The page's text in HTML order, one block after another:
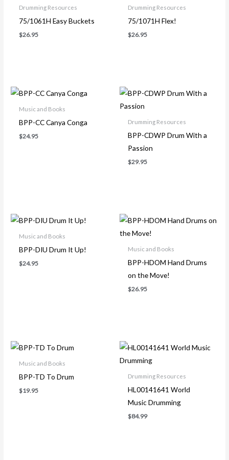
Drumming Resources
75/1061H Easy Buckets
$26.95
Drumming Resources
75/1071H Flex!
$26.95
Music and Books
BPP-CC Canya Conga
$24.95
Drumming Resources
BPP-CDWP Drum With a
Passion
$29.95
Music and Books
BPP-DIU Drum It Up!
$24.95
Music and Books
BPP-HDOM Hand Drums
on the Move!
$26.95
Music and Books
BPP-TD To Drum
$19.95
Drumming Resources
HL00141641 World
Music Drumming
$84.99